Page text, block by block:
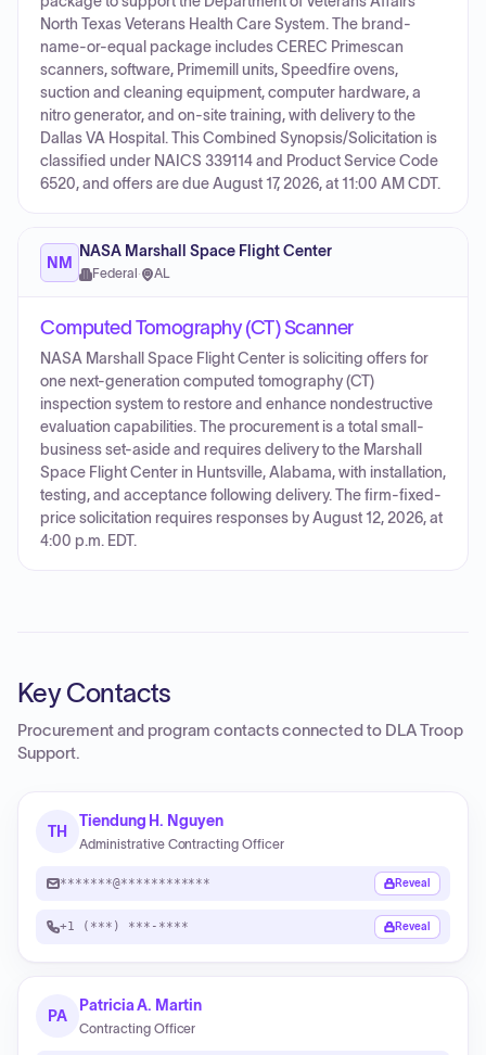
North Texas Veterans Health Care System. The brand-
name-or-equal package includes CEREC Primescan
scanners, software, Primemill units, Speedfire ovens,
suction and cleaning equipment, computer hardware, a
nitro generator, and on-site training, with delivery to the
Dallas VA Hospital. This Combined Synopsis/Solicitation is
classified under NAICS 339114 and Product Service Code
6520, and offers are due August 17, 2026, at 11:00 AM CDT.
NM
NASA Marshall Space Flight Center
Federal · AL
Computed Tomography (CT) Scanner
NASA Marshall Space Flight Center is soliciting offers for
one next-generation computed tomography (CT)
inspection system to restore and enhance nondestructive
evaluation capabilities. The procurement is a total small-
business set-aside and requires delivery to the Marshall
Space Flight Center in Huntsville, Alabama, with installation,
testing, and acceptance following delivery. The firm-fixed-
price solicitation requires responses by August 12, 2026, at
4:00 p.m. EDT.
Key Contacts
Procurement and program contacts connected to DLA Troop
Support.
TH
Tiendung H. Nguyen
Administrative Contracting Officer
*******@************ Reveal
+1 (***) ***-**** Reveal
PA
Patricia A. Martin
Contracting Officer